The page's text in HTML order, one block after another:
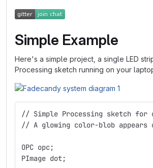
Simple Example
Here's a simple project, a single LED
Processing sketch running on your
// Simple Processing sketch
// A glowing color-blob appears
OPC opc;
PImage dot;